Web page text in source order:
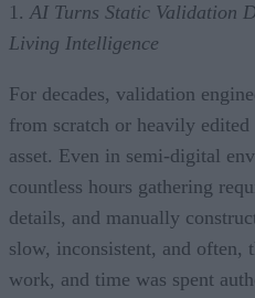
1. AI Turns Static Validation
Living Intelligence
For decades, validation
from scratch or heavily
asset. Even in semi-digital
countless hours gathering
details, and manually
slow, inconsistent, and often,
work, and time was spent